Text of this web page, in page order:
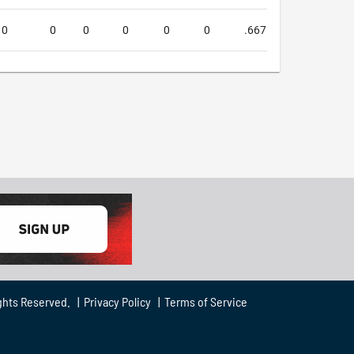
0 0 0 0 0 0 .667
Reserved. | Privacy Policy| Terms of Service